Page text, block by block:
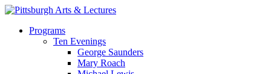
Skip
main
search
Menu
Programs
Ten Evenings
George Saunders
Mary Roach